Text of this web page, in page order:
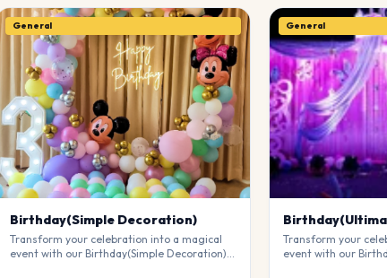
General
Birthday(Simple Decoration)
Transform your celebration into a magical
event with our Birthday(Simple Decoration).
General
Transform your
event with our